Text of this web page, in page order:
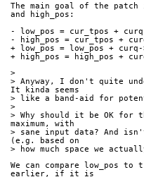
The main goal of the
and high_pos:
- low_pos = cur_tpos +
- high_pos = cur_tpos +
+ low_pos = low_pos + curq-
+ high_pos = high_pos +
>
> Anyway, I don't quite
It kinda seems
> like a band-aid for
>
> Why should it be OK for
maximum, with
> sane input data? And
(e.g. based on
> how much space we
We can compare low_pos
earlier, if it is